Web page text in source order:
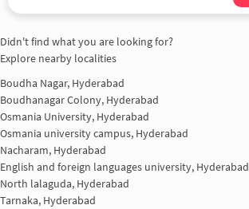
Didn't find what you are looking for?
Explore nearby localities
Boudha Nagar, Hyderabad
Boudhanagar Colony, Hyderabad
Osmania University, Hyderabad
Osmania university campus, Hyderabad
Nacharam, Hyderabad
English and foreign languages university, Hyderabad
North lalaguda, Hyderabad
Tarnaka, Hyderabad